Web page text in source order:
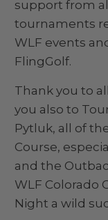
support from
tournaments
WLF events
FlingGolf.
Thank you to
you also to
Pytluk, all of
Course,
and the
WLF Colorado
Night a wild